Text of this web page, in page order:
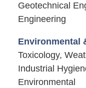
Geotechnical
Engineering
Environmental
Toxicology,
Industrial
Environmental